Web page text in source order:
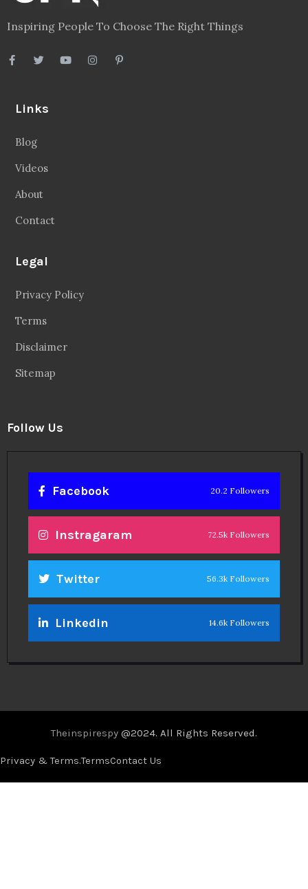
Inspiring People To Choose The Right Things
Links
Blog
Videos
About
Contact
Legal
Privacy Policy
Terms
Disclaimer
Sitemap
Follow Us
Facebook 20.2 Followers
Instragaram 72.5k Followers
Twitter 56.3k Followers
Linkedin 14.6k Followers
Theinspirespy @2024. All Rights Reserved.
Privacy & Terms.TermsContact Us